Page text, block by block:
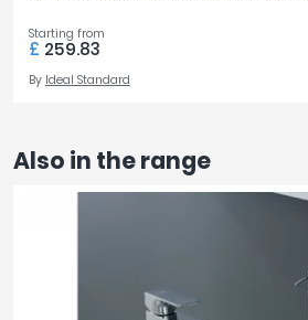
Starting from
£ 259.83
By Ideal Standard
Also in the range